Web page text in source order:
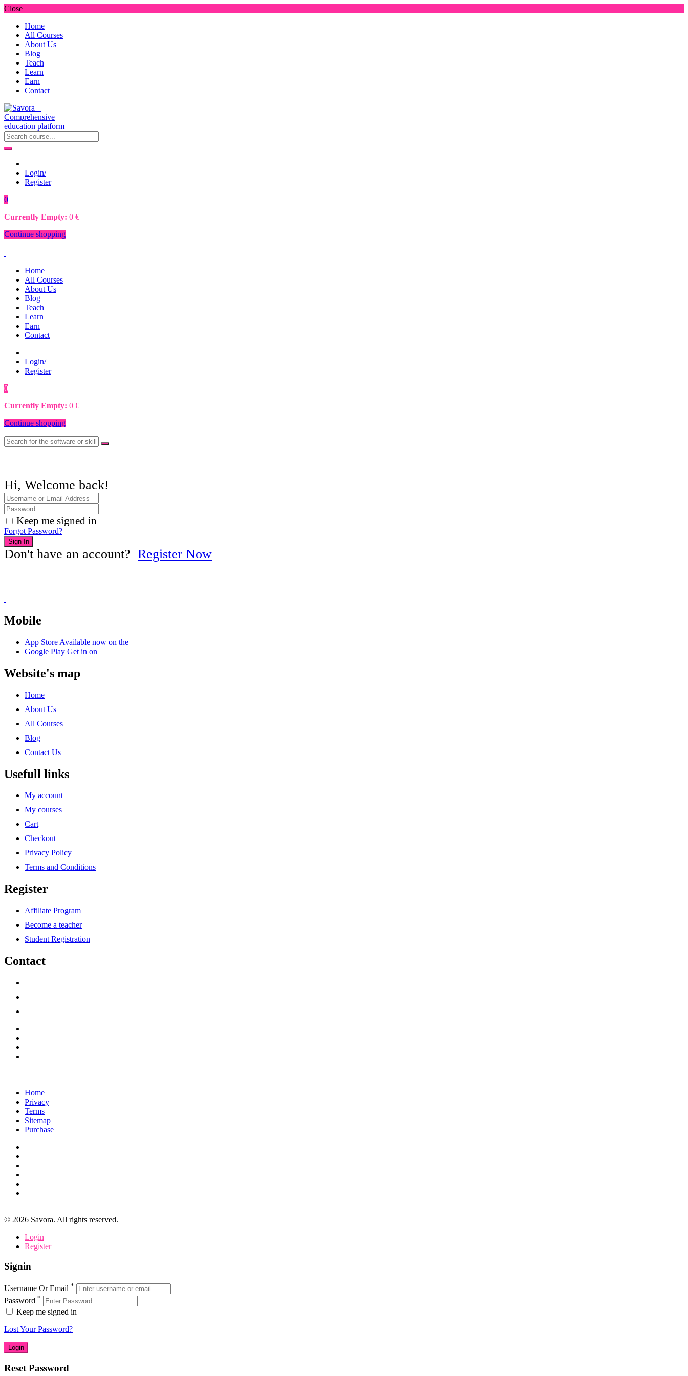
Close
Home
All Courses
About Us
Blog
Teach
Learn
Earn
Contact
Login/
Register
0
Currently Empty: 0 €
Continue shopping
Home
All Courses
About Us
Blog
Teach
Learn
Earn
Contact
Login/
Register
0
Currently Empty: 0 €
Continue shopping
Hi, Welcome back!
Keep me signed in
Forgot Password?
Sign In
Don't have an account? Register Now
Mobile
App Store Available now on the
Google Play Get in on
Website's map
Home
About Us
All Courses
Blog
Contact Us
Usefull links
My account
My courses
Cart
Checkout
Privacy Policy
Terms and Conditions
Register
Affiliate Program
Become a teacher
Student Registration
Contact
Home
Privacy
Terms
Sitemap
Purchase
© 2026 Savora. All rights reserved.
Login
Register
Signin
Username Or Email *
Password *
Keep me signed in
Lost Your Password?
Reset Password